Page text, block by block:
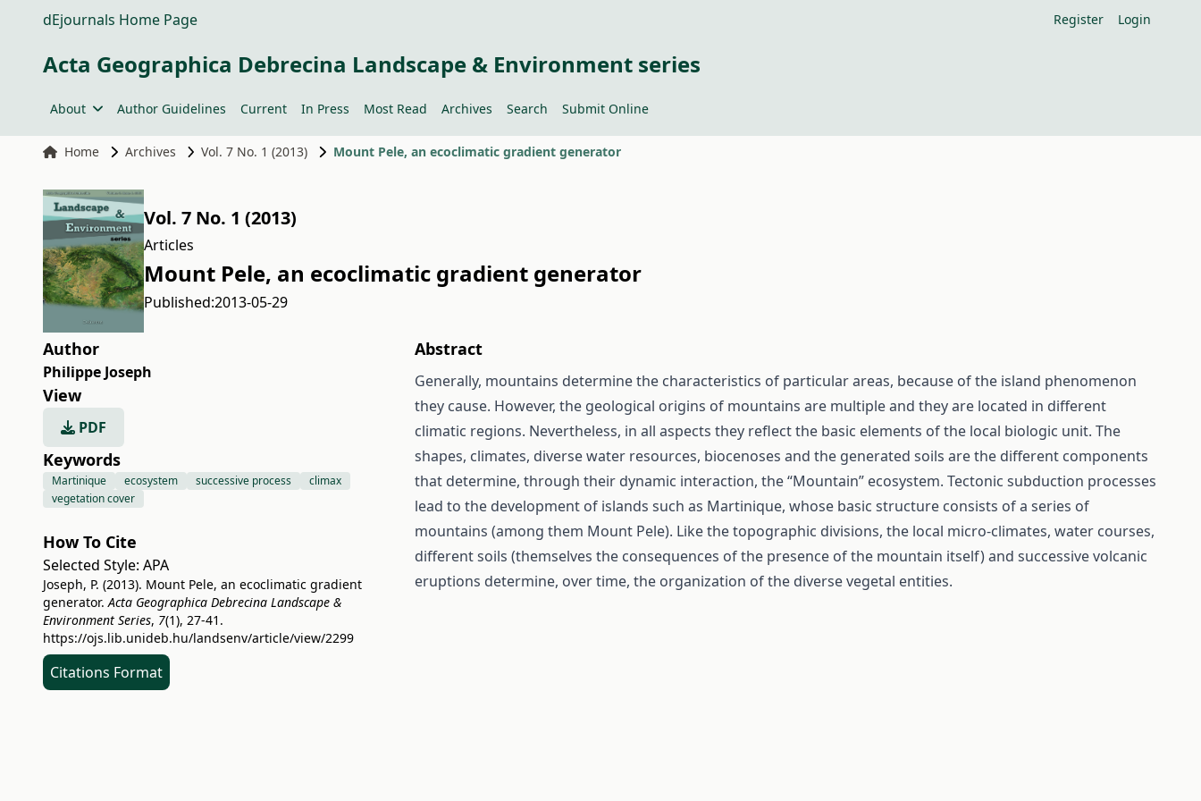
dEjournals Home Page Register Login
Acta Geographica Debrecina Landscape & Environment series
About Author Guidelines Current In Press Most Read Archives Search Submit Online
Home Archives Vol. 7 No. 1 (2013) Mount Pele, an ecoclimatic gradient generator
Vol. 7 No. 1 (2013)
Articles
Mount Pele, an ecoclimatic gradient generator
Published:2013-05-29
Author
Philippe Joseph
View
PDF
Keywords
Martinique ecosystem successive process
climax
vegetation cover
How To Cite
Selected Style: APA
Joseph, P. (2013). Mount Pele, an ecoclimatic gradient
generator.Acta Geographica Debrecina Landscape &
Environment Series, 7(1), 27-41.
https://ojs.lib.unideb.hu/landsenv/article/view/2299
Citations Format
Abstract
Generally, mountains determine the characteristics of particular areas, because of the island phenomenon
they cause. However, the geological origins of mountains are multiple and they are located in different
climatic regions. Nevertheless, in all aspects they reflect the basic elements of the local biologic unit. The
shapes, climates, diverse water resources, biocenoses and the generated soils are the different components
that determine, through their dynamic interaction, the “Mountain” ecosystem. Tectonic subduction processes
lead to the development of islands such as Martinique, whose basic structure consists of a series of
mountains (among them Mount Pele). Like the topographic divisions, the local micro-climates, water courses,
different soils (themselves the consequences of the presence of the mountain itself) and successive volcanic
eruptions determine, over time, the organization of the diverse vegetal entities.